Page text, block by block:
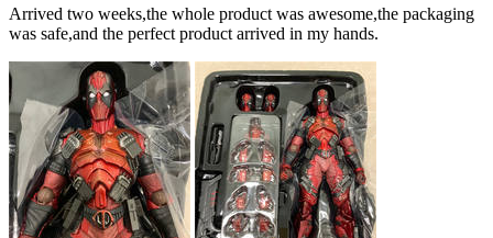
Arrived two weeks,the whole product was awesome,the packaging
was safe,and the perfect product arrived in my hands.